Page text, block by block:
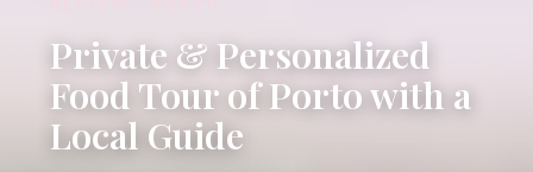
Private & Personalized
Food Tour of Porto with a
Local Guide